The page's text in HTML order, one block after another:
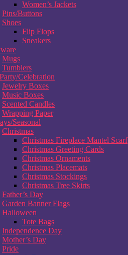
Women’s Jackets
Pins/Buttons
Shoes
Flip Flops
Sneakers
Mugs
Tumblers
Celebration
Jewelry Boxes
Music Boxes
Scented Candles
Wrapping Paper
Seasonal
Christmas
Christmas Fireplace Mantel Scarf
Christmas Greeting Cards
Christmas Ornaments
Christmas Placemats
Christmas Stockings
Christmas Tree Skirts
Father’s Day
Garden Banner Flags
Halloween
Tote Bags
Independence Day
Mother’s Day
Pride